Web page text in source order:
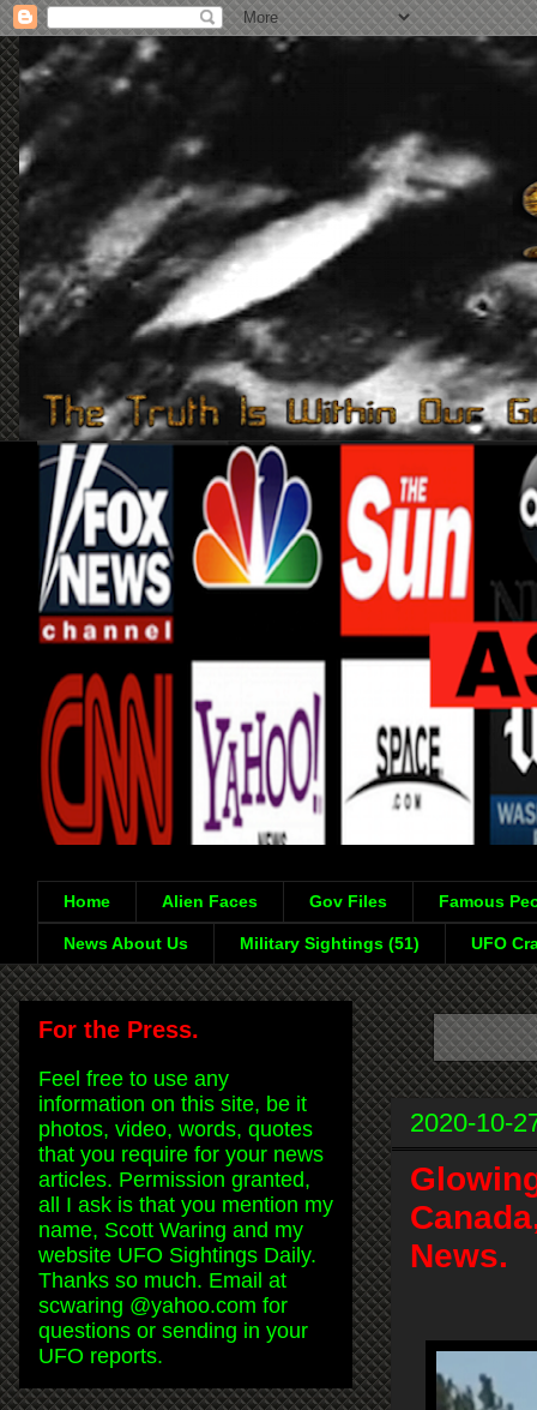
Home Alien Faces Gov Files Famous
News About Us Military Sightings (51) UFO
2020-10-
News.
For the Press.
Feel free to use any
information on this site, be it
photos, video, words, quotes
that you require for your news
articles. Permission granted,
all I ask is that you mention my
name, Scott Waring and my
website UFO Sightings Daily.
Thanks so much. Email at
scwaring @yahoo.com for
questions or sending in your
UFO reports.